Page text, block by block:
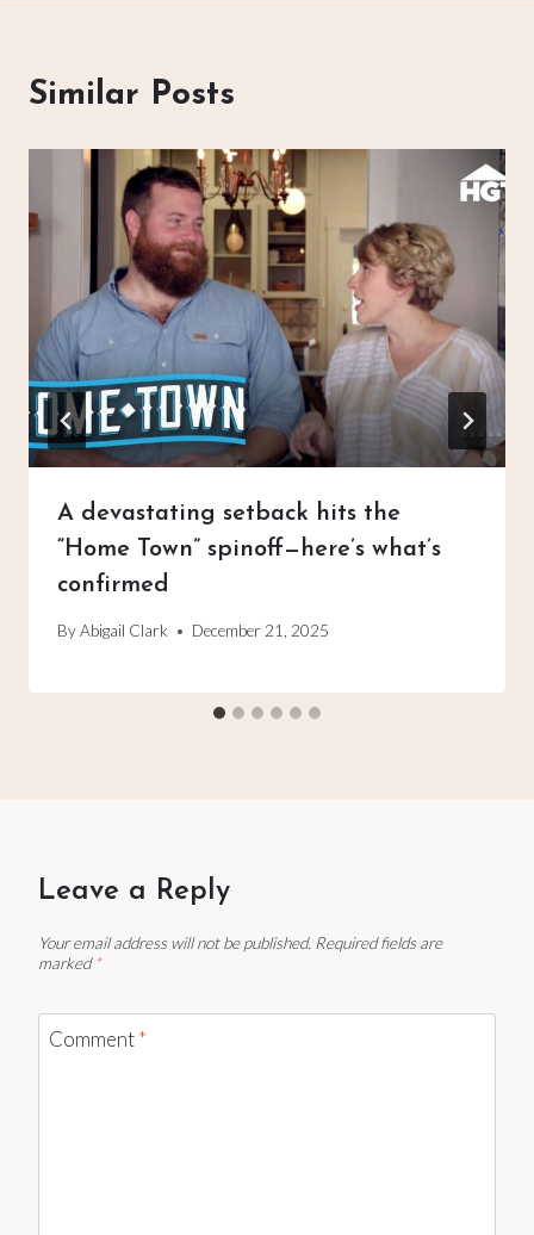
Similar Posts
A devastating setback hits the
“Home Town” spinoff—here’s what’s
confirmed
ByAbigail Clark December 21, 2025
Leave a Reply
Your email address will not be published. Required fields are
marked *
Comment*